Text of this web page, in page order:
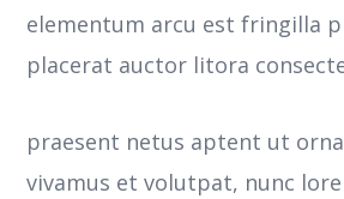
elementum arcu est fringilla
placerat auctor litora
praesent netus aptent ut
vivamus et volutpat, nunc